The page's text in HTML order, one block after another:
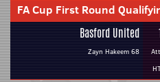
FA Cup First Round
Basford United
Zayn Hakeem 68